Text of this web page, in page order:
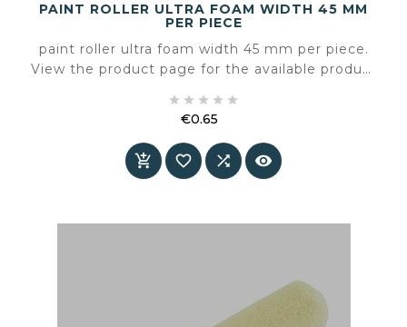
PAINT ROLLER ULTRA FOAM WIDTH 45 MM
PER PIECE
paint roller ultra foam width 45 mm per piece.
View the product page for the available product
    
€0.65
   